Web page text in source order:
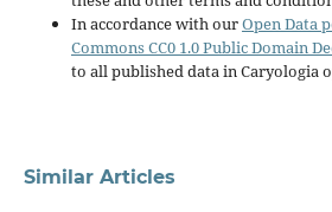
In accordance with ourOpen Data
Commons CC0 1.0 Public Domain
to all published data in Caryologia
Similar Articles